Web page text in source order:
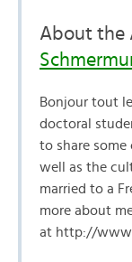
About the
Bonjour tout
doctoral
to share some
well as the
married to a
more about
at http://